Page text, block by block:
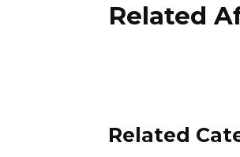
Related
Related